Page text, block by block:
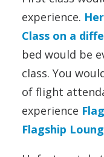
experience.
Class on a
bed would be
class. You
of flight
experience
Flagship